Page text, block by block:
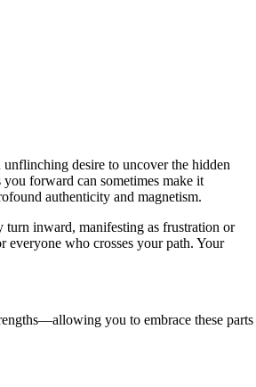
desire to uncover the hidden
forward can sometimes make it
authenticity and magnetism.
inward, manifesting as frustration or
who crosses your path. Your
you to embrace these parts